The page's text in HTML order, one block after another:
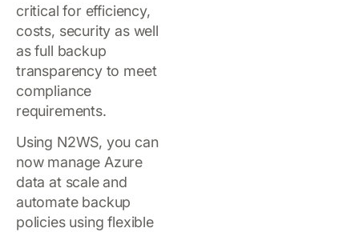
critical for efficiency,
costs, security as well
as full backup
transparency to meet
compliance
requirements.
Using N2WS, you can
now manage Azure
data at scale and
automate backup
policies using flexible